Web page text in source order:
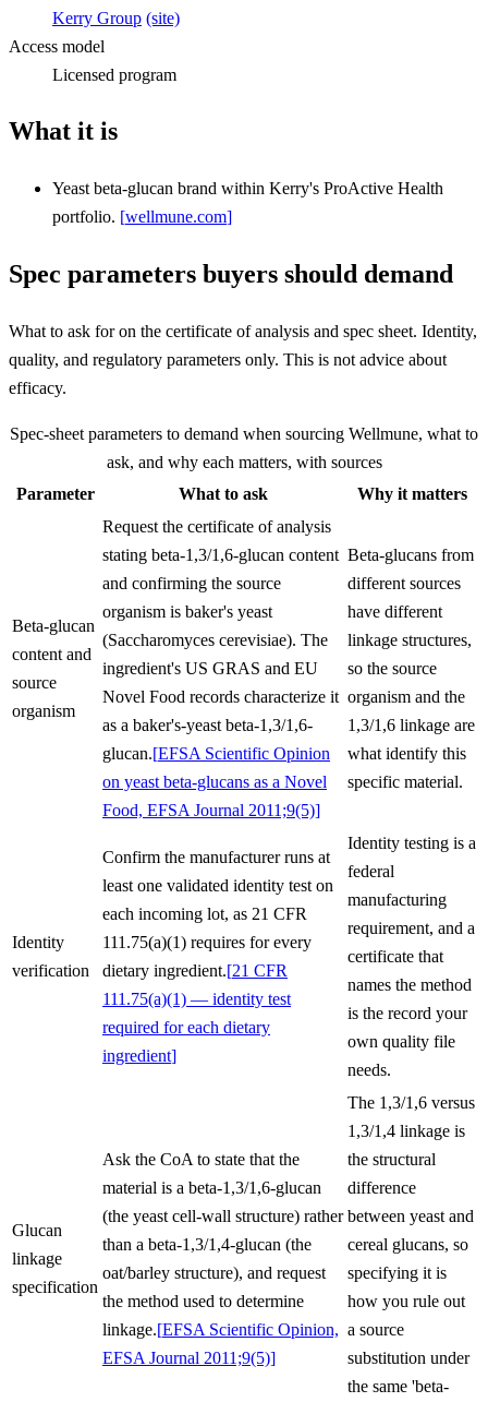
Kerry Group (site)
Access model
Licensed program
What it is
Yeast beta-glucan brand within Kerry's ProActive Health
portfolio. [wellmune.com]
Spec parameters buyers should demand
What to ask for on the certificate of analysis and spec sheet. Identity,
quality, and regulatory parameters only. This is not advice about
efficacy.
Spec-sheet parameters to demand when sourcing Wellmune, what to
ask, and why each matters, with sources
Parameter
What to ask Why it matters
Beta-glucan
content and
source
organism
Request the certificate of analysis
stating beta-1,3/1,6-glucan content
and confirming the source
organism is baker's yeast
(Saccharomyces cerevisiae). The
ingredient's US GRAS and EU
Novel Food records characterize it
as a baker's-yeast beta-1,3/1,6-
glucan.[EFSA Scientific Opinion
on yeast beta-glucans as a Novel
Food, EFSA Journal 2011;9(5)]
Beta-glucans from
different sources
have different
linkage structures,
so the source
organism and the
1,3/1,6 linkage are
what identify this
specific material.
Identity
verification
Confirm the manufacturer runs at
least one validated identity test on
each incoming lot, as 21 CFR
111.75(a)(1) requires for every
dietary ingredient.[21 CFR
111.75(a)(1) — identity test
required for each dietary
ingredient]
Identity testing is a
federal
manufacturing
requirement, and a
certificate that
names the method
is the record your
own quality file
needs.
Glucan
linkage
specification
Ask the CoA to state that the
material is a beta-1,3/1,6-glucan
(the yeast cell-wall structure) rather
than a beta-1,3/1,4-glucan (the
oat/barley structure), and request
the method used to determine
linkage.[EFSA Scientific Opinion,
EFSA Journal 2011;9(5)]
The 1,3/1,6 versus
1,3/1,4 linkage is
the structural
difference
between yeast and
cereal glucans, so
specifying it is
how you rule out
a source
substitution under
the same 'beta-